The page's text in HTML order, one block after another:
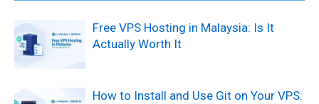
Free VPS Hosting in Malaysia: Is It
Actually Worth It
How to Install and Use Git on Your VPS: